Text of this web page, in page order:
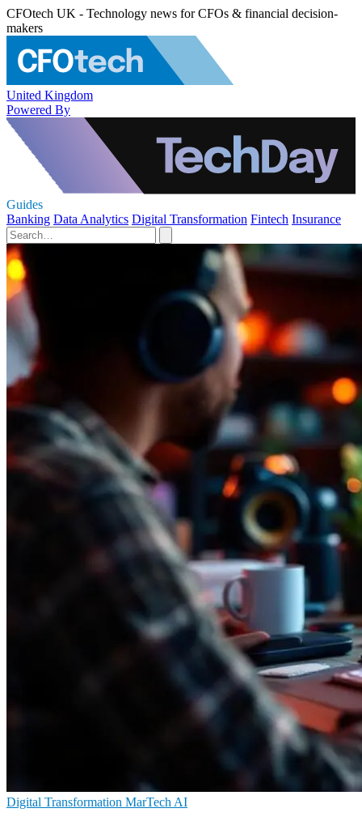
CFOtech UK - Technology news for CFOs & financial decision-
makers
United Kingdom
Powered By
Guides
Banking Data Analytics Digital Transformation Fintech Insurance
Digital Transformation MarTech AI